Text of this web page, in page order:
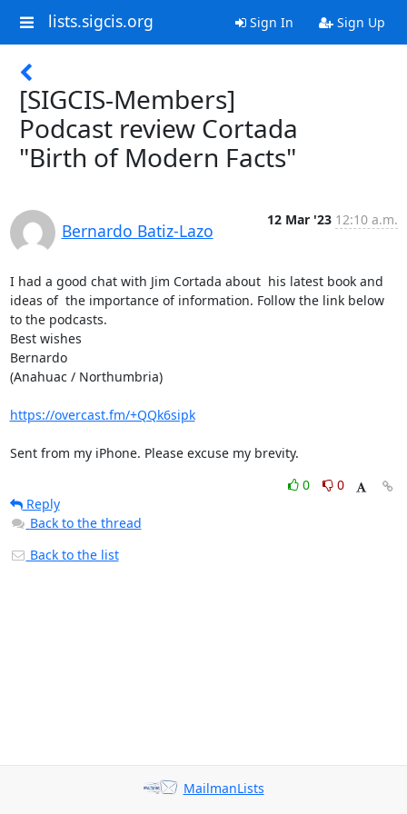
lists.sigcis.org Sign In Sign Up
[SIGCIS-Members]
Podcast review Cortada
"Birth of Modern Facts"
Bernardo Batiz-Lazo
12 Mar '23 12:10 a.m.
I had a good chat with Jim Cortada about  his latest book and
ideas of  the importance of information. Follow the link below
to the podcasts.
Best wishes
Bernardo
(Anahuac / Northumbria)
https://overcast.fm/+QQk6sipk
Sent from my iPhone. Please excuse my brevity.
0
0
Reply
Back to the thread
Back to the list
MailmanLists